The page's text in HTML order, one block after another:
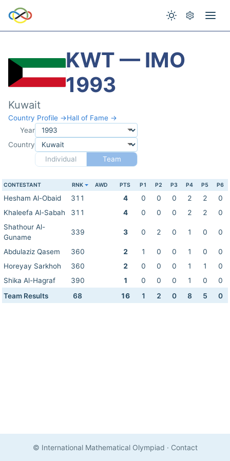
KWT — IMO
1993
Kuwait
Country Profile →Hall of Fame →
Year
Country
Individual
Team
CONTESTANT RNK AWD PTS P1 P2 P3 P4 P5 P6
Hesham Al-Obaid 311 4 0 0 0 2 2
0
Khaleefa Al-Sabah
311 4 0 0 0 2 2
0
Shathour Al-
Guname
339 3 0 2 0 1 0 0
Abdulaziz Qasem 360 2 1 0 0 1 0
0
Horeyay Sarkhoh
360 2 0 0 0 1 1
0
Shika Al-Hagraf
390 1 0 0 0 1 0
0
Team Results
68 16 1 2 0 8 5 0
© International Mathematical Olympiad · Contact